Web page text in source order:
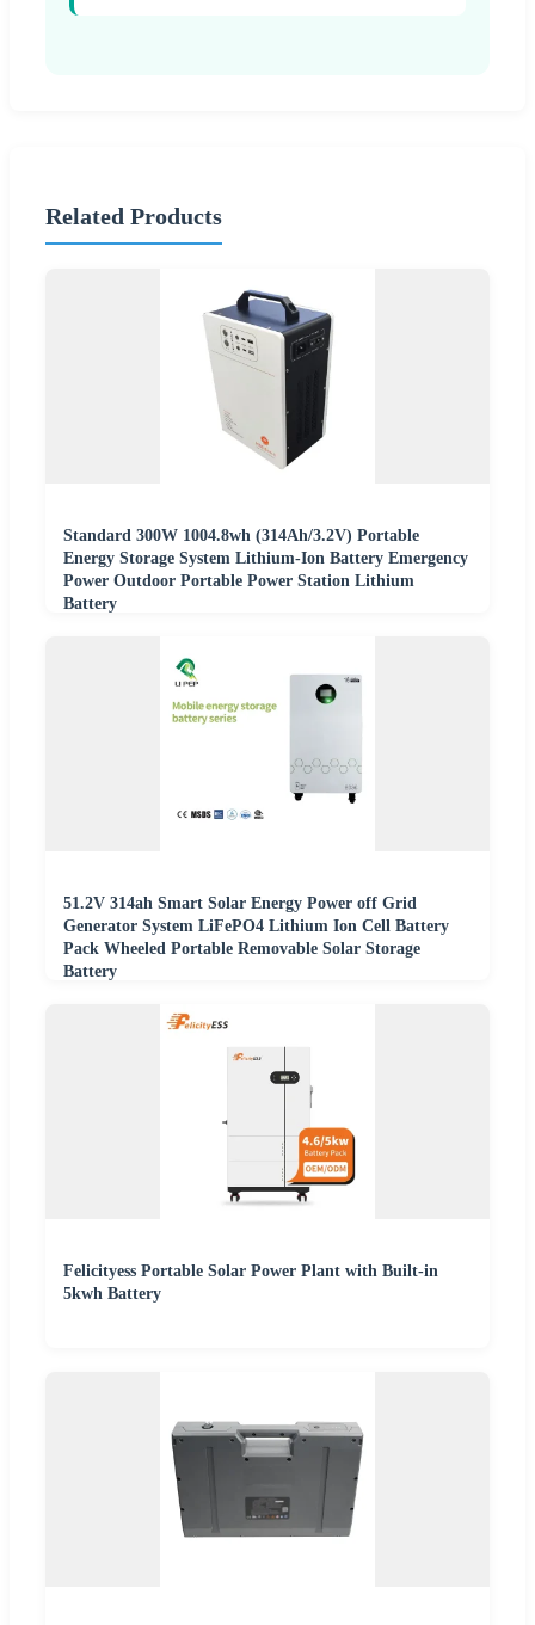
Related Products
Standard 300W 1004.8wh (314Ah/3.2V) Portable
Energy Storage System Lithium-Ion Battery Emergency
Power Outdoor Portable Power Station Lithium
Battery
51.2V 314ah Smart Solar Energy Power off Grid
Generator System LiFePO4 Lithium Ion Cell Battery
Pack Wheeled Portable Removable Solar Storage
Battery
Felicityess Portable Solar Power Plant with Built-in
5kwh Battery